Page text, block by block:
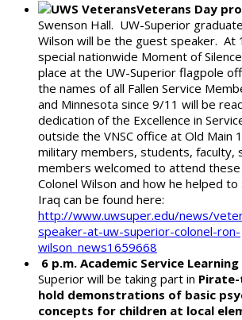
Veterans Day
Swenson Hall. UW-Superior
Wilson will be the guest speaker. At
special nationwide Moment of
place at the UW-Superior flagpole
the names of all Fallen Service
and Minnesota since 9/11 will be
dedication of the Excellence in
outside the VNSC office at Old Main
military members, students, faculty,
members welcomed to attend
Colonel Wilson and how he helped to
Iraq can be found here:
http://www.uwsuper.edu/news/
speaker-at-uw-superior-colonel-ron-
wilson_news1659668
6 p.m. Academic Service Learning
Superior will be taking part in
hold demonstrations of basic
concepts for children at local